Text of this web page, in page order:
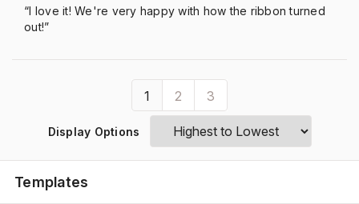
“I love it! We're very happy with how the ribbon turned
out!”
1 2 3
Display Options
Templates